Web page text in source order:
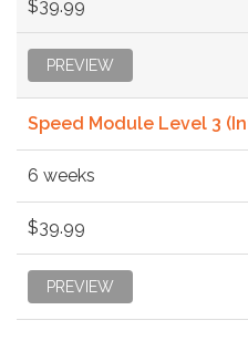
$39.99
PREVIEW
Speed Module Level 3
6 weeks
$39.99
PREVIEW